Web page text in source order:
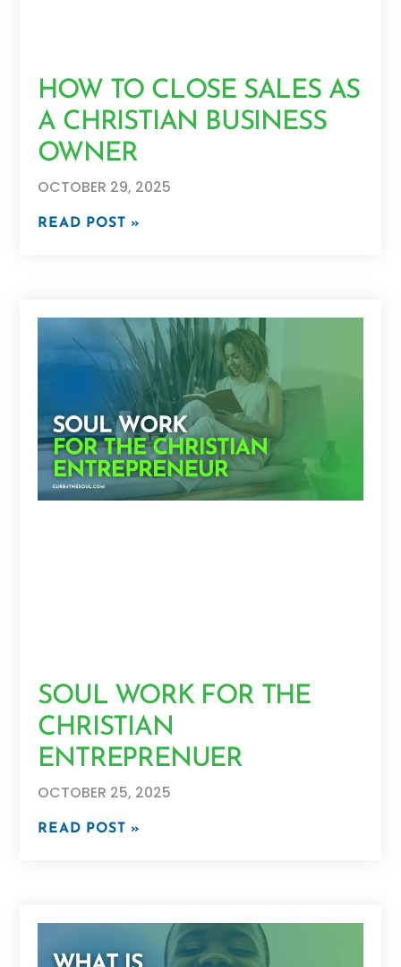
HOW TO CLOSE SALES AS
A CHRISTIAN BUSINESS
OWNER
OCTOBER 29, 2025
READ POST »
SOUL WORK FOR THE
CHRISTIAN
ENTREPRENUER
OCTOBER 25, 2025
READ POST »